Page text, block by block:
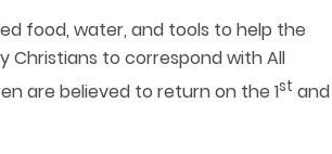
food, water, and tools to help the
Christians to correspond with All
are believed to return on the 1st and